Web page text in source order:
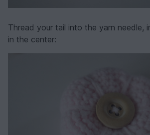
Thread your tail into the yarn needle,
in the center: